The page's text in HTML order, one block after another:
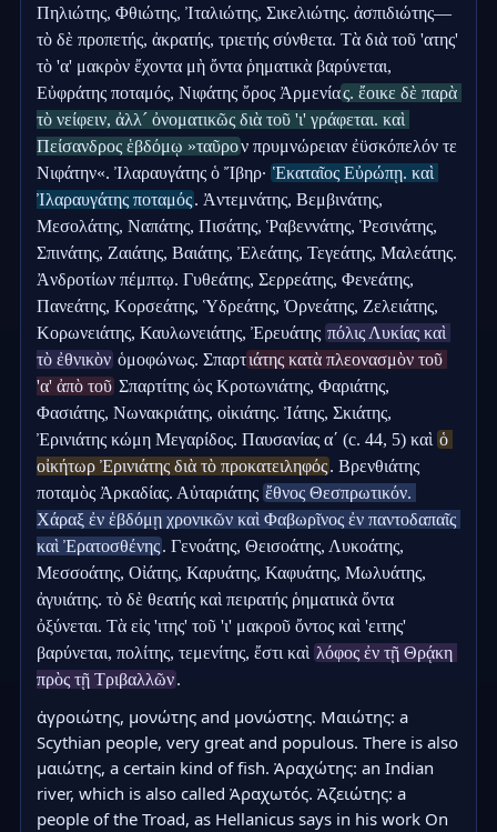
Πηλιώτης, Φθιώτης, Ἰταλιώτης, Σικελιώτης. ἀσπιδιώτης—
τὸ δὲ προπετής, ἀκρατής, τριετής σύνθετα. Τὰ διὰ τοῦ 'ατης'
τὸ 'α' μακρὸν ἔχοντα μὴ ὄντα ῥηματικὰ βαρύνεται,
Εὐφράτης ποταμός, Νιφάτης ὄρος Ἀρμενίας. ἔοικε δὲ παρὰ
τὸ νείφειν, ἀλλ´ ὀνοματικῶς διὰ τοῦ 'ι' γράφεται. καὶ
Πείσανδρος ἑβδόμῳ »ταῦρον πρυμνώρειαν ἐϋσκόπελόν τε
Νιφάτην«. Ἰλαραυγάτης ὁ Ἴβηρ· Ἑκαταῖος Εὐρώπῃ. καὶ
Ἰλαραυγάτης ποταμός. Ἀντεμνάτης, Βεμβινάτης,
Μεσολάτης, Ναπάτης, Πισάτης, Ῥαβεννάτης, Ῥεσινάτης,
Σπινάτης, Ζαιάτης, Βαιάτης, Ἐλεάτης, Τεγεάτης, Μαλεάτης.
Ἀνδροτίων πέμπτῳ. Γυθεάτης, Σερρεάτης, Φενεάτης,
Πανεάτης, Κορσεάτης, Ὑδρεάτης, Ὀρνεάτης, Ζελειάτης,
Κορωνειάτης, Καυλωνειάτης, Ἐρευάτης πόλις Λυκίας καὶ
τὸ ἐθνικὸν ὁμοφώνως. Σπαρτιάτης κατὰ πλεονασμὸν τοῦ
'α' ἀπὸ τοῦ Σπαρτίτης ὡς Κροτωνιάτης, Φαριάτης,
Φασιάτης, Νωνακριάτης, οἰκιάτης. Ἰάτης, Σκιάτης,
Ἐρινιάτης κώμη Μεγαρίδος. Παυσανίας αʹ (c. 44, 5) καὶ ὁ
οἰκήτωρ Ἐρινιάτης διὰ τὸ προκατειληφός. Βρενθιάτης
ποταμὸς Ἀρκαδίας. Αὐταριάτης ἔθνος Θεσπρωτικόν.
Χάραξ ἐν ἑβδόμῃ χρονικῶν καὶ Φαβωρῖνος ἐν παντοδαπαῖς
καὶ Ἐρατοσθένης. Γενοάτης, Θεισοάτης, Λυκοάτης,
Μεσσοάτης, Οἰάτης, Καρυάτης, Καφυάτης, Μωλυάτης,
ἀγυιάτης. τὸ δὲ θεατής καὶ πειρατής ῥηματικὰ ὄντα
ὀξύνεται. Τὰ εἰς 'ιτης' τοῦ 'ι' μακροῦ ὄντος καὶ 'ειτης'
βαρύνεται, πολίτης, τεμενίτης, ἔστι καὶ λόφος ἐν τῇ Θρᾴκη
πρὸς τῇ Τριβαλλῶν.
ἀγροιώτης, μονώτης and μονώστης. Μαιώτης: a
Scythian people, very great and populous. There is also
μαιώτης, a certain kind of fish. Ἀραχώτης: an Indian
river, which is also called Ἀραχωτός. Ἀζειώτης: a
people of the Troad, as Hellanicus says in his work On